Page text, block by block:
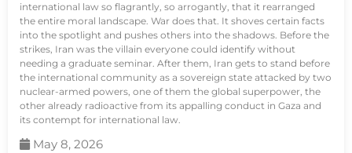
international law so flagrantly, so arrogantly, that it rearranged
the entire moral landscape. War does that. It shoves certain facts
into the spotlight and pushes others into the shadows. Before the
strikes, Iran was the villain everyone could identify without
needing a graduate seminar. After them, Iran gets to stand before
the international community as a sovereign state attacked by two
nuclear-armed powers, one of them the global superpower, the
other already radioactive from its appalling conduct in Gaza and
its contempt for international law.
May 8, 2026